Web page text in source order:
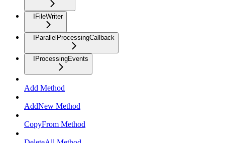
IFileWriter
IParallelProcessingCallback
IProcessingEvents
Add Method
AddNew Method
CopyFrom Method